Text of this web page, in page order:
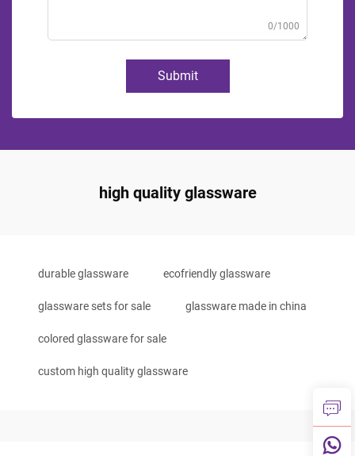
0/1000
Submit
high quality glassware
durable glassware ecofriendly glassware
glassware sets for sale glassware made in china
colored glassware for sale
custom high quality glassware